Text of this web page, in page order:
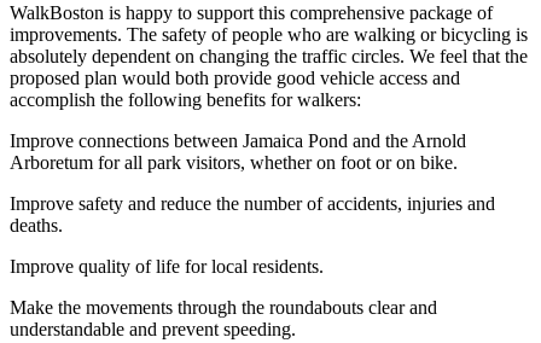
WalkBoston is happy to support this comprehensive package of
improvements. The safety of people who are walking or bicycling is
absolutely dependent on changing the traffic circles. We feel that the
proposed plan would both provide good vehicle access and
accomplish the following benefits for walkers:
Improve connections between Jamaica Pond and the Arnold
Arboretum for all park visitors, whether on foot or on bike.
Improve safety and reduce the number of accidents, injuries and
deaths.
Improve quality of life for local residents.
Make the movements through the roundabouts clear and
understandable and prevent speeding.